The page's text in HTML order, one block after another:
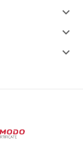
keyboard_arrow_down
keyboard_arrow_down
keyboard_arrow_down